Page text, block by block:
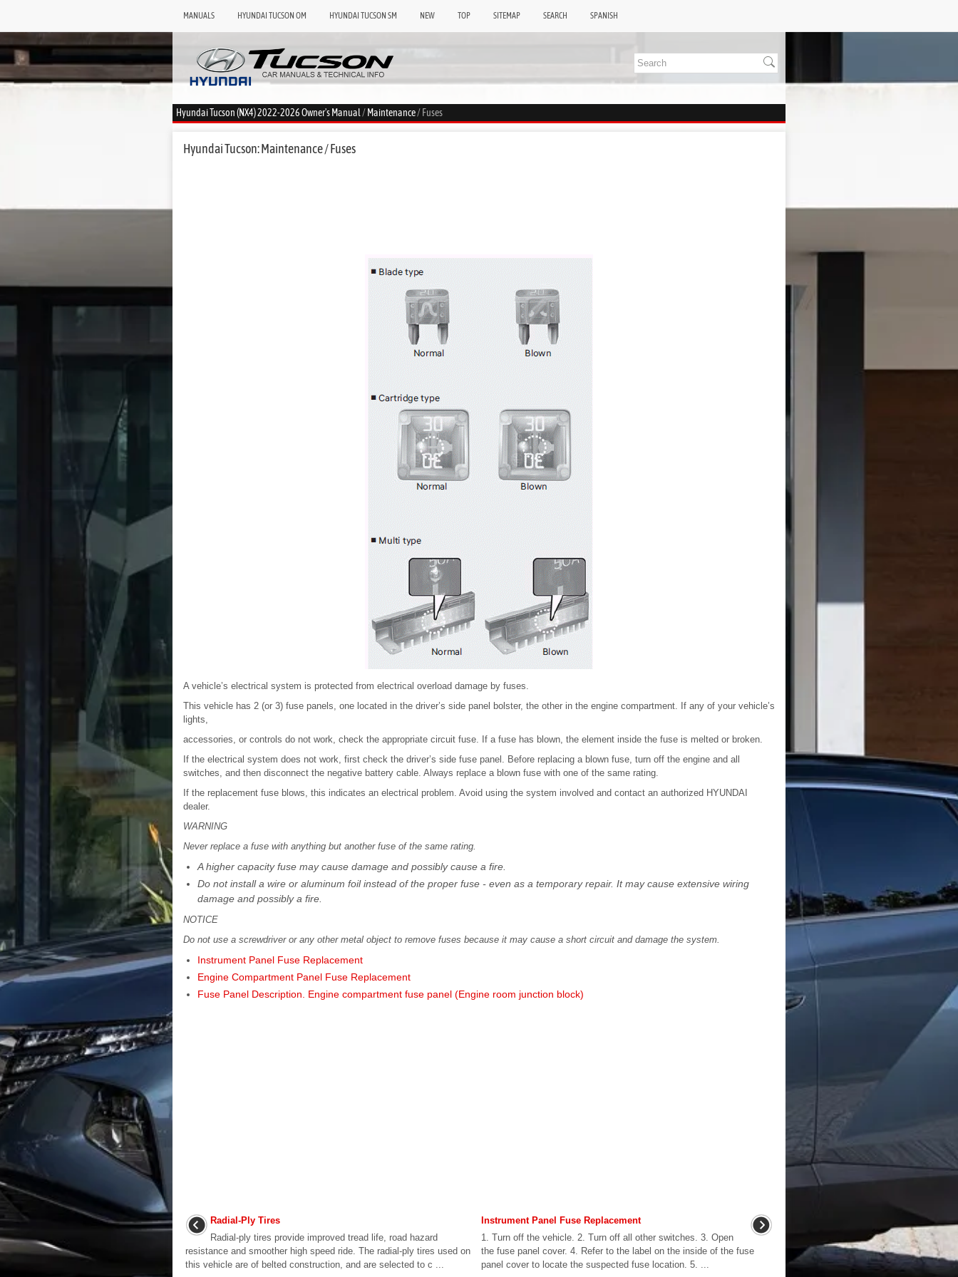
MANUALS HYUNDAI TUCSON OM HYUNDAI TUCSON SM NEW TOP SITEMAP SEARCH SPANISH
Hyundai Tucson (NX4) 2022-2026 Owner's Manual/Maintenance/ Fuses
Hyundai Tucson: Maintenance / Fuses
A vehicle’s electrical system is protected from electrical overload damage by fuses.
This vehicle has 2 (or 3) fuse panels, one located in the driver’s side panel bolster, the other in the engine compartment. If any of your vehicle’s
lights,
accessories, or controls do not work, check the appropriate circuit fuse. If a fuse has blown, the element inside the fuse is melted or broken.
If the electrical system does not work, first check the driver’s side fuse panel. Before replacing a blown fuse, turn off the engine and all
switches, and then disconnect the negative battery cable. Always replace a blown fuse with one of the same rating.
If the replacement fuse blows, this indicates an electrical problem. Avoid using the system involved and contact an authorized HYUNDAI
dealer.
WARNING
Never replace a fuse with anything but another fuse of the same rating.
A higher capacity fuse may cause damage and possibly cause a fire.
Do not install a wire or aluminum foil instead of the proper fuse - even as a temporary repair. It may cause extensive wiring
damage and possibly a fire.
NOTICE
Do not use a screwdriver or any other metal object to remove fuses because it may cause a short circuit and damage the system.
Instrument Panel Fuse Replacement
Engine Compartment Panel Fuse Replacement
Fuse Panel Description. Engine compartment fuse panel (Engine room junction block)
Radial-Ply Tires
Radial-ply tires provide improved tread life, road hazard
resistance and smoother high speed ride. The radial-ply tires used on
this vehicle are of belted construction, and are selected to c ...
Instrument Panel Fuse Replacement
1. Turn off the vehicle. 2. Turn off all other switches. 3. Open
the fuse panel cover. 4. Refer to the label on the inside of the fuse
panel cover to locate the suspected fuse location. 5. ...